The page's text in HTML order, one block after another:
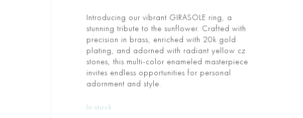
Introducing our vibrant GIRASOLE ring, a
stunning tribute to the sunflower. Crafted with
precision in brass, enriched with 20k gold
plating, and adorned with radiant yellow cz
stones, this multi-color enameled masterpiece
invites endless opportunities for personal
adornment and style.
In stock